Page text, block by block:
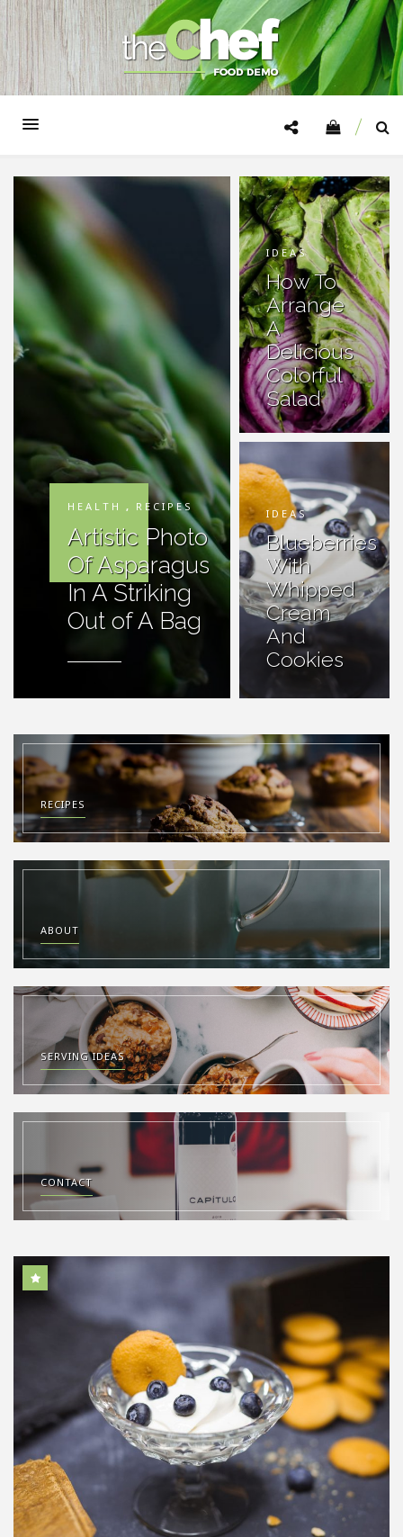
HEALTH , RECIPES
Artistic Photo
Of Asparagus
In A Striking
Out of A Bag
IDEAS
How To
Arrange
A
Delicious
Colorful
Salad
IDEAS
Blueberries
With
Whipped
Cream
And
Cookies
RECIPES
ABOUT
SERVING IDEAS
CONTACT